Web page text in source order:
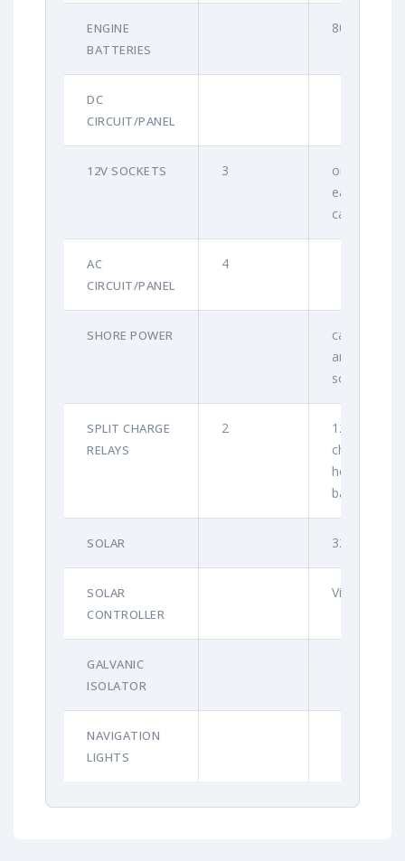
ENGINE
BATTERIES
80Ah
DC
CIRCUIT/PANEL
12V SOCKETS 3
one in
each
cabin
AC
CIRCUIT/PANEL
4
SHORE POWER
cable
and
socket
SPLIT CHARGE
RELAYS
2
120A for
charging
house
batteries
SOLAR 320W
SOLAR
CONTROLLER
Victron
GALVANIC
ISOLATOR
NAVIGATION
LIGHTS